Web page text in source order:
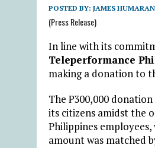
POSTED BY: JAMES
(Press Release)
In line with its
Teleperformance
making a donation to
The ₱300,000
its citizens amidst the
Philippines
amount was matched